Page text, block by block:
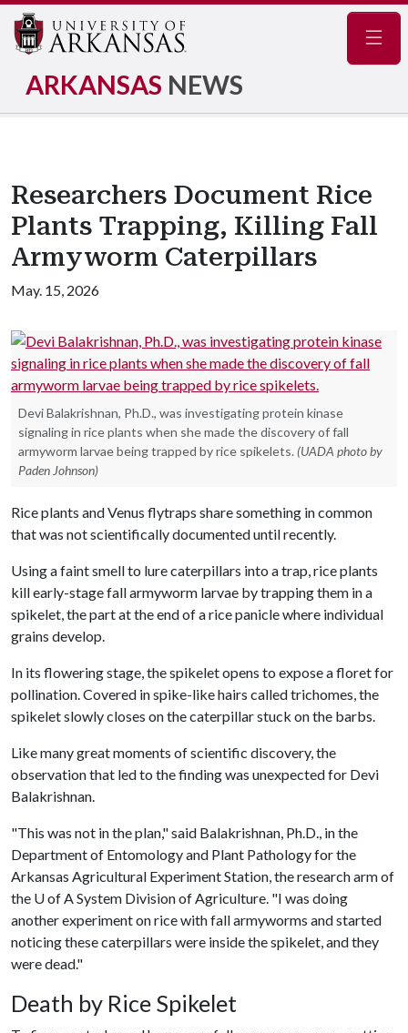
ARKANSAS NEWS
Researchers Document Rice
Plants Trapping, Killing Fall
Armyworm Caterpillars
May. 15, 2026
Devi Balakrishnan, Ph.D., was investigating protein kinase
signaling in rice plants when she made the discovery of fall
armyworm larvae being trapped by rice spikelets. (UADA photo by
Paden Johnson)
Rice plants and Venus flytraps share something in common
that was not scientifically documented until recently.
Using a faint smell to lure caterpillars into a trap, rice plants
kill early-stage fall armyworm larvae by trapping them in a
spikelet, the part at the end of a rice panicle where individual
grains develop.
In its flowering stage, the spikelet opens to expose a floret for
pollination. Covered in spike-like hairs called trichomes, the
spikelet slowly closes on the caterpillar stuck on the barbs.
Like many great moments of scientific discovery, the
observation that led to the finding was unexpected for Devi
Balakrishnan.
"This was not in the plan," said Balakrishnan, Ph.D., in the
Department of Entomology and Plant Pathology for the
Arkansas Agricultural Experiment Station, the research arm of
the U of ASystem Division of Agriculture. "I was doing
another experiment on rice with fall armyworms and started
noticing these caterpillars were inside the spikelet, and they
were dead."
Death by Rice Spikelet